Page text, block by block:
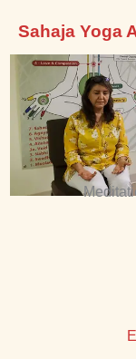
content
Sahaja Yoga